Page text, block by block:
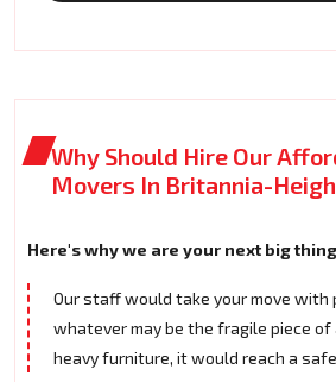
Why Should Hire Our
Movers In Britannia-
Here's why we are your next big
Our staff would take your move with
whatever may be the fragile piece of
heavy furniture, it would reach a